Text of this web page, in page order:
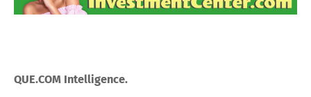
QUE.COM Intelligence.